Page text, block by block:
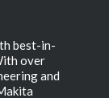
best-in-
over
and